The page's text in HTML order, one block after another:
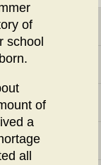
of
school
of
a
all